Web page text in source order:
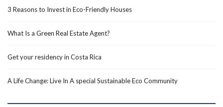
3 Reasons to Invest in Eco-Friendly Houses
What Is a Green Real Estate Agent?
Get your residency in Costa Rica
A Life Change: Live In A special Sustainable Eco Community